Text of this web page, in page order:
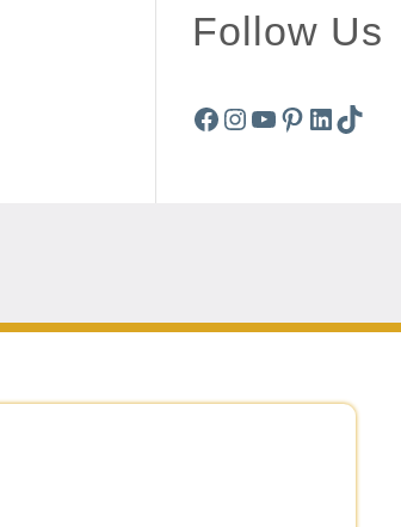
Follow Us
Facebook
Instagram
YouTube
Pinterest
LinkedIn
TikTok